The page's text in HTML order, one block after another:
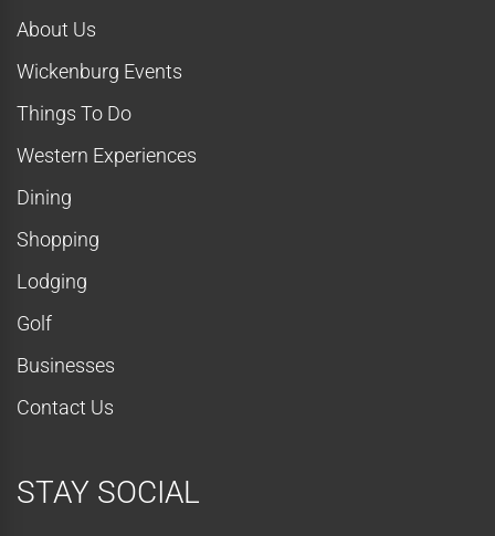
About Us
Wickenburg Events
Things To Do
Western Experiences
Dining
Shopping
Lodging
Golf
Businesses
Contact Us
STAY SOCIAL